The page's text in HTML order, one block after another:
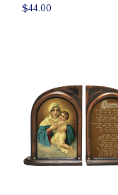
$44.00